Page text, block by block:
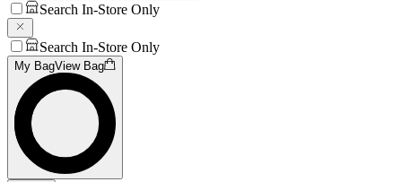
Search In-Store Only
Search In-Store Only
My BagView Bag